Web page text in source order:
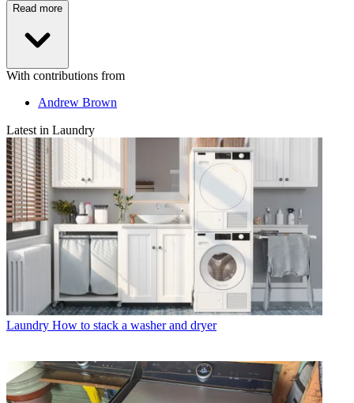
Read more
With contributions from
Andrew Brown
Latest in Laundry
Laundry How to stack a washer and dryer